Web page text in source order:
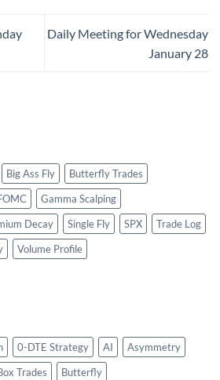
Daily Meeting for Wednesday
January 28
Big Ass Fly
Butterfly Trades
Gamma Scalping
Decay Single Fly SPX
Trade Log
Volume Profile
0-DTE Strategy AI
Asymmetry
Trades
Butterfly